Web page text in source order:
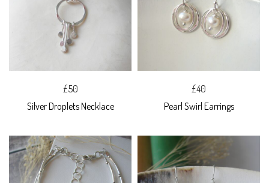
£50
Silver Droplets Necklace
£40
Pearl Swirl Earrings